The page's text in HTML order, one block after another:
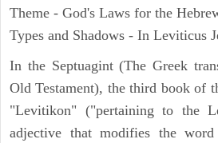
Theme - God's Laws for the
Types and Shadows - In Leviticus
In the Septuagint (The Greek
Old Testament), the third book of
"Levitikon" ("pertaining to the
adjective that modifies the